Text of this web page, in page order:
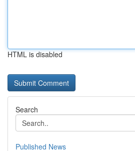
HTML is disabled
Search
Published News